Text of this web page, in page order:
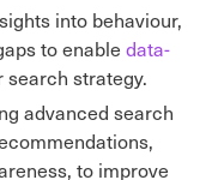
into behaviour,
to enable data-
strategy.
advanced search
to improve